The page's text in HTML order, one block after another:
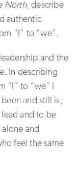
North, describe
authentic
“I” to “we”.
and the
In describing
“I” to “we” I
and still is,
and to be
alone and
feel the same